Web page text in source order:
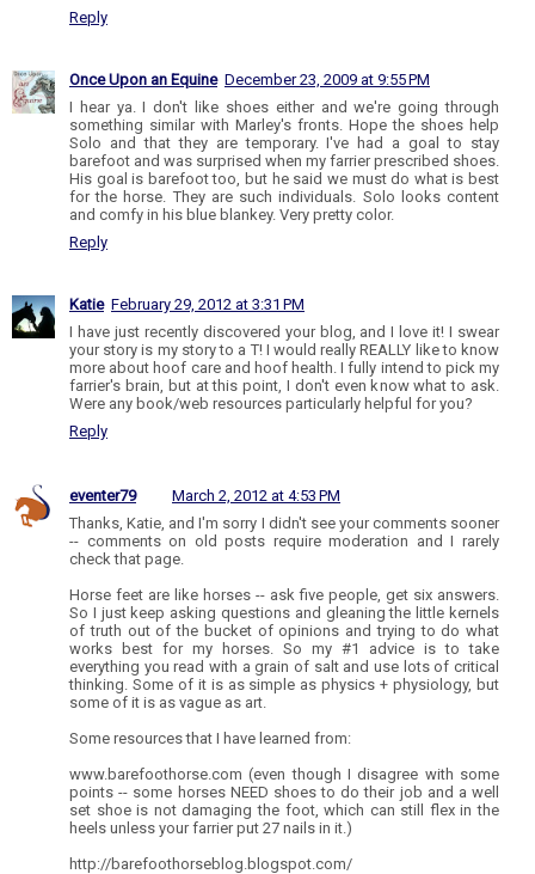
Reply
Once Upon an Equine December 23, 2009 at 9:55 PM
I hear ya. I don't like shoes either and we're going through
something similar with Marley's fronts. Hope the shoes help
Solo and that they are temporary. I've had a goal to stay
barefoot and was surprised when my farrier prescribed shoes.
His goal is barefoot too, but he said we must do what is best
for the horse. They are such individuals. Solo looks content
and comfy in his blue blankey. Very pretty color.
Reply
Katie February 29, 2012 at 3:31 PM
I have just recently discovered your blog, and I love it! I swear
your story is my story to a T! I would really REALLY like to know
more about hoof care and hoof health. I fully intend to pick my
farrier's brain, but at this point, I don't even know what to ask.
Were any book/web resources particularly helpful for you?
Reply
eventer79
March 2, 2012 at 4:53 PM
Thanks, Katie, and I'm sorry I didn't see your comments sooner
-- comments on old posts require moderation and I rarely
check that page.
Horse feet are like horses -- ask five people, get six answers.
So I just keep asking questions and gleaning the little kernels
of truth out of the bucket of opinions and trying to do what
works best for my horses. So my #1 advice is to take
everything you read with a grain of salt and use lots of critical
thinking. Some of it is as simple as physics + physiology, but
some of it is as vague as art.
Some resources that I have learned from:
www.barefoothorse.com (even though I disagree with some
points -- some horses NEED shoes to do their job and a well
set shoe is not damaging the foot, which can still flex in the
heels unless your farrier put 27 nails in it.)
http://barefoothorseblog.blogspot.com/